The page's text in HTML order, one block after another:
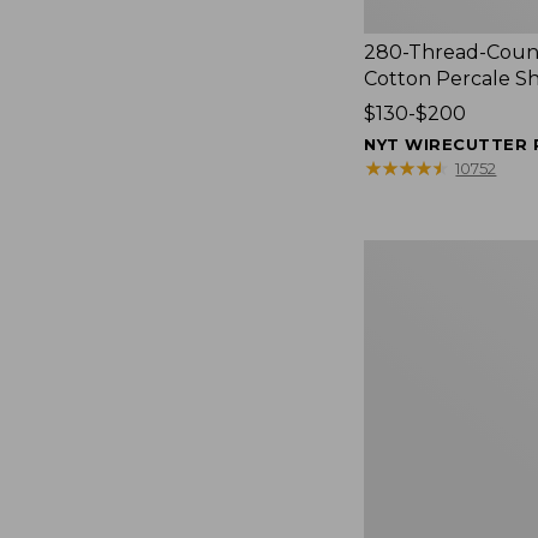
280-Thread-
Cotton Percale
Price
range
from:
$130-$200
NYT WIRECUTTER
★★★★★
★★★★★ 10752